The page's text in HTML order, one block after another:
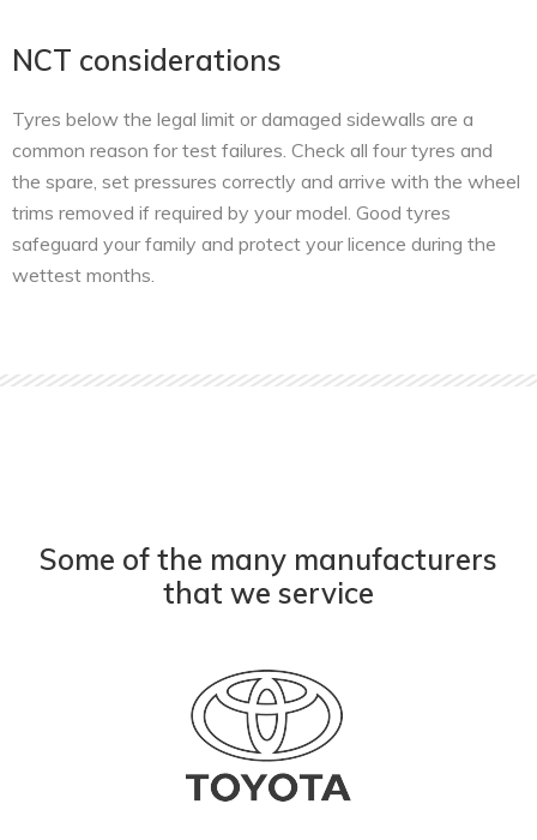
NCT considerations
Tyres below the legal limit or damaged sidewalls are a
common reason for test failures. Check all four tyres and
the spare, set pressures correctly and arrive with the wheel
trims removed if required by your model. Good tyres
safeguard your family and protect your licence during the
wettest months.
Some of the many manufacturers
that we service